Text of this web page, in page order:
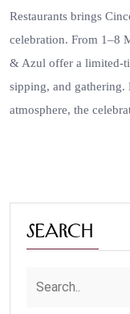
Restaurants brings
celebration. From 1–8
& Azul offer a limited-
sipping, and
atmosphere, the
Search